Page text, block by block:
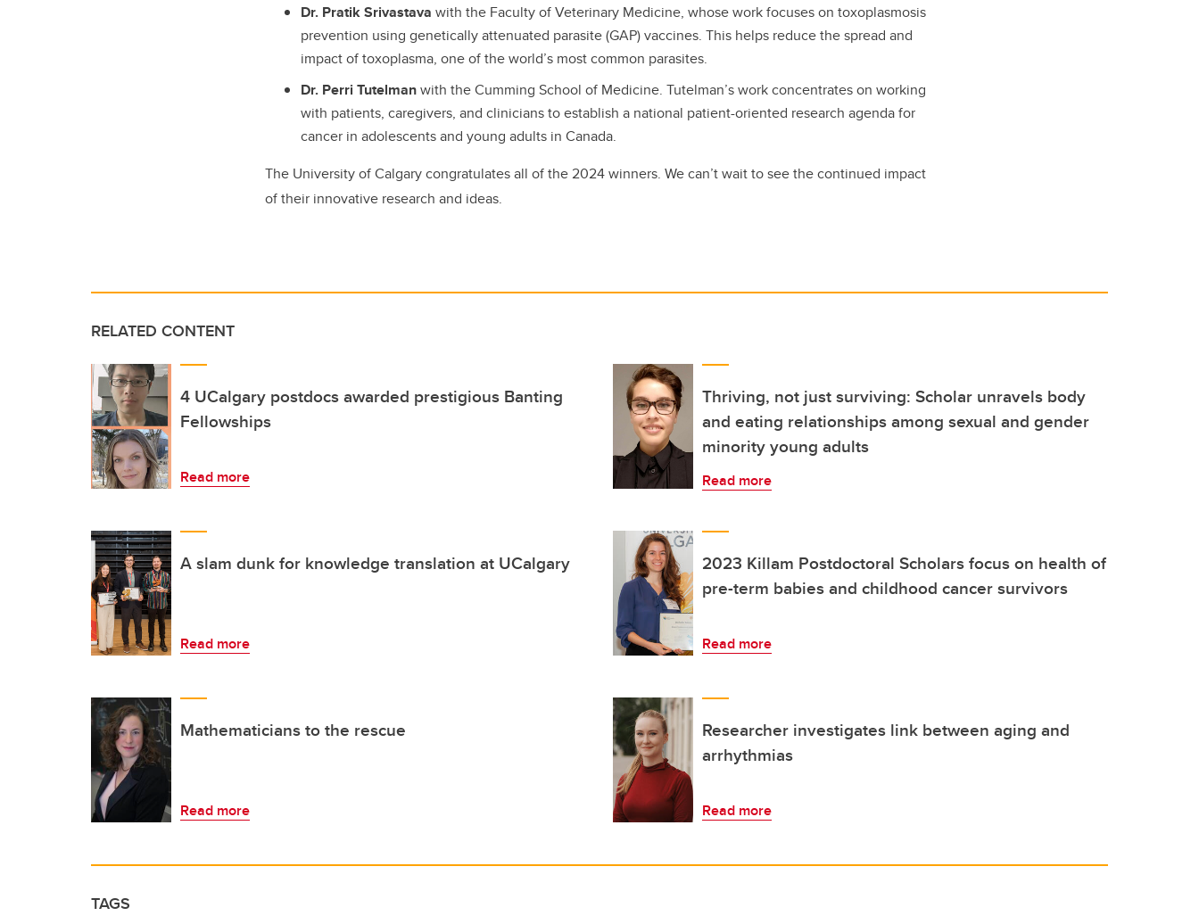
Dr. Pratik Srivastava with the Faculty of Veterinary Medicine, whose work focuses on toxoplasmosis
prevention using genetically attenuated parasite (GAP) vaccines. This helps reduce the spread and
impact of toxoplasma, one of the world’s most common parasites.
Dr. Perri Tutelmanwith the Cumming School of Medicine. Tutelman’s work concentrates on working
with patients, caregivers, and clinicians to establish a national patient-oriented research agenda for
cancer in adolescents and young adults in Canada.
The University of Calgary congratulates all of the 2024 winners. We can’t wait to see the continued impact
of their innovative research and ideas.
RELATED CONTENT
4 UCalgary postdocs awarded prestigious Banting
Fellowships
Read more
Thriving, not just surviving: Scholar unravels body
and eating relationships among sexual and gender
minority young adults
Read more
A slam dunk for knowledge translation at UCalgary
Read more
2023 Killam Postdoctoral Scholars focus on health of
pre-term babies and childhood cancer survivors
Read more
Mathematicians to the rescue
Read more
Researcher investigates link between aging and
arrhythmias
Read more
TAGS